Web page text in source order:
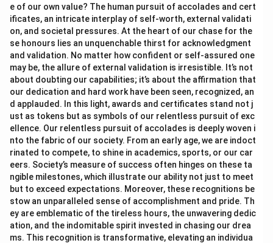
e of our own value? The human pursuit of accolades and cert
ificates, an intricate interplay of self-worth, external validati
on, and societal pressures. At the heart of our chase for the
se honours lies an unquenchable thirst for acknowledgment
and validation. No matter how confident or self-assured one
may be, the allure of external validation is irresistible. It’s not
about doubting our capabilities; it’s about the affirmation that
our dedication and hard work have been seen, recognized, an
d applauded. In this light, awards and certificates stand not j
ust as tokens but as symbols of our relentless pursuit of exc
ellence. Our relentless pursuit of accolades is deeply woven i
nto the fabric of our society. From an early age, we are indoct
rinated to compete, to shine in academics, sports, or our car
eers. Society’s measure of success often hinges on these ta
ngible milestones, which illustrate our ability not just to meet
but to exceed expectations. Moreover, these recognitions be
stow an unparalleled sense of accomplishment and pride. Th
ey are emblematic of the tireless hours, the unwavering dedic
ation, and the indomitable spirit invested in chasing our drea
ms. This recognition is transformative, elevating an individua